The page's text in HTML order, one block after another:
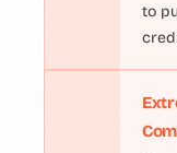
to